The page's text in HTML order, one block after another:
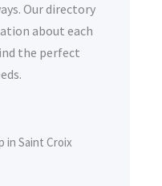
Our directory
about each
the perfect
in Saint Croix